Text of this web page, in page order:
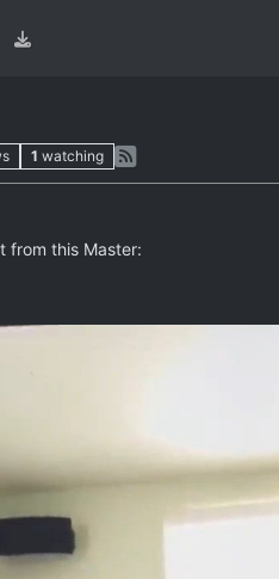
1 watching
from this Master: